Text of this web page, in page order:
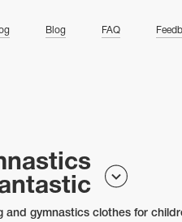
Blog FAQ
and gymnastics clothes for